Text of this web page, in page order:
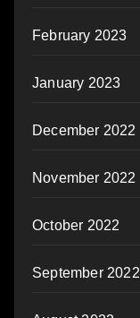
February 2023
January 2023
December 2022
November 2022
October 2022
September 2022